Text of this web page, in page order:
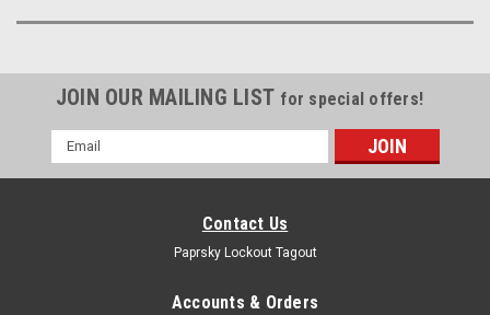
JOIN OUR MAILING LIST for special offers!
Email
Address
Contact Us
Paprsky Lockout Tagout
Accounts & Orders